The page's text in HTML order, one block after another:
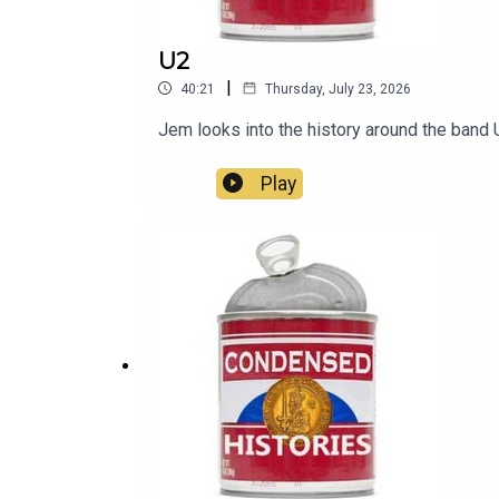
U2
40:21 | Thursday, July 23, 2026
Jem looks into the history around the band
Play